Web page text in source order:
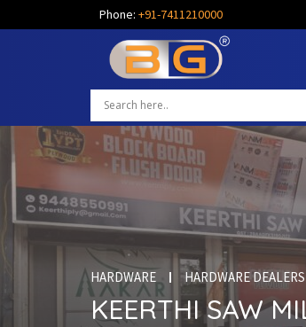
Phone: +91-7411210000
HARDWARE HARDWARE DEALERS
KEERTHI SAW